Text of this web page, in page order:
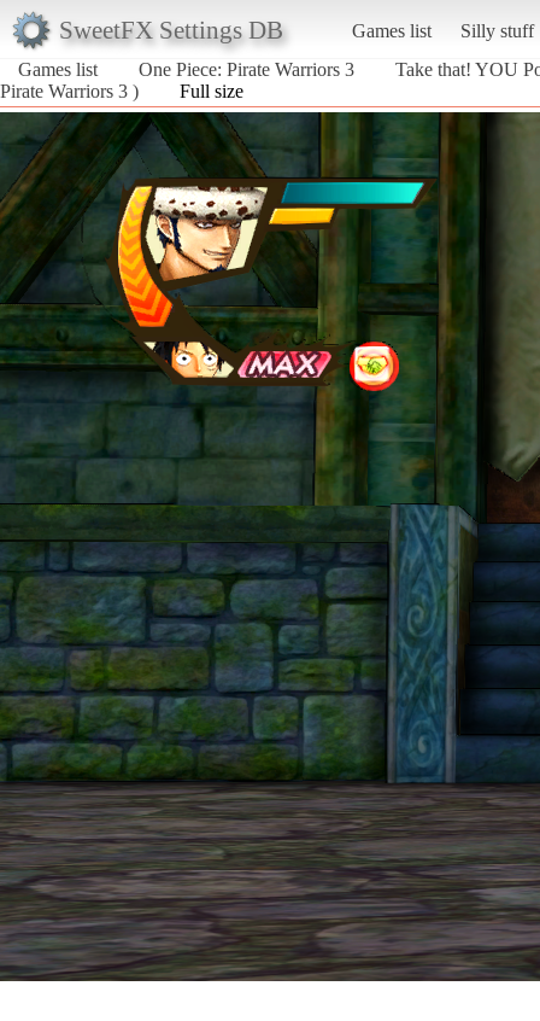
SweetFX Settings DB Games list
Silly stuff
Games list
One Piece: Pirate Warriors 3
Take that! YOU
Pirate Warriors 3 )
Full size